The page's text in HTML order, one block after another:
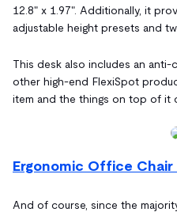
12.8" x 1.97". Additionally, it
adjustable height presets and
This desk also includes an anti-
other high-end FlexiSpot
item and the things on top of it
Ergonomic Office Chair
And of course, since the